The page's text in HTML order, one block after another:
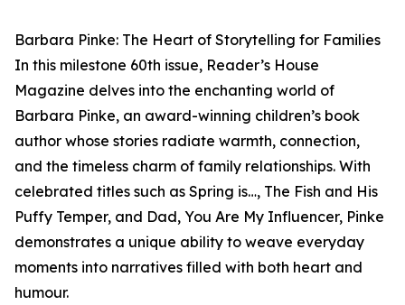
Barbara Pinke: The Heart of Storytelling for Families
In this milestone 60th issue, Reader’s House
Magazine delves into the enchanting world of
Barbara Pinke, an award-winning children’s book
author whose stories radiate warmth, connection,
and the timeless charm of family relationships. With
celebrated titles such as Spring is…, The Fish and His
Puffy Temper, and Dad, You Are My Influencer, Pinke
demonstrates a unique ability to weave everyday
moments into narratives filled with both heart and
humour.